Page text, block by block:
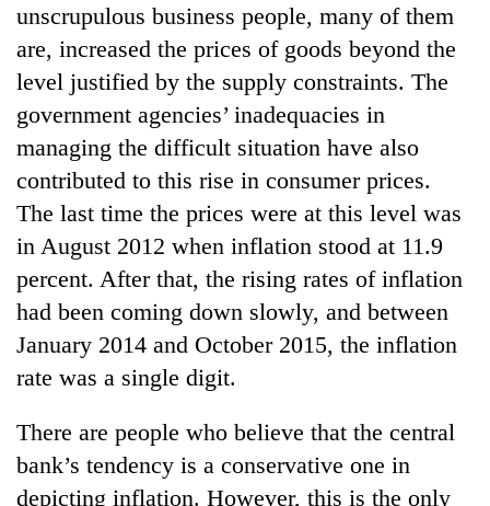
TRENDING
Silent
years,
Hetauda
Textile
Industry's
looms
running
again
unscrupulous business people, many of them
are, increased the prices of goods beyond the
level justified by the supply constraints. The
government agencies’ inadequacies in
managing the difficult situation have also
contributed to this rise in consumer prices.
The last time the prices were at this level was
in August 2012 when inflation stood at 11.9
percent. After that, the rising rates of inflation
had been coming down slowly, and between
January 2014 and October 2015, the inflation
rate was a single digit.
There are people who believe that the central
bank’s tendency is a conservative one in
depicting inflation. However, this is the only